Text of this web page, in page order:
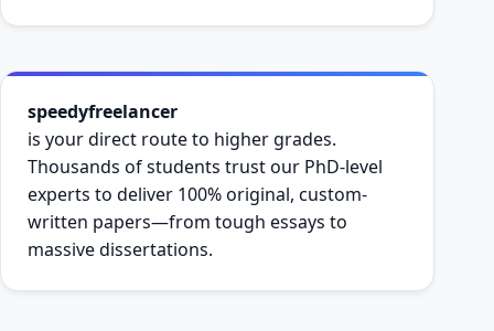
speedyfreelancer
is your direct route to higher grades.
Thousands of students trust our PhD-level
experts to deliver 100% original, custom-
written papers—from tough essays to
massive dissertations.